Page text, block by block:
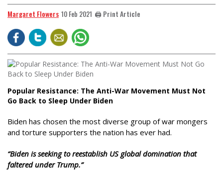
Margaret Flowers 10 Feb 2021 🖨️ Print Article
Popular Resistance: The Anti-War Movement Must Not
Go Back to Sleep Under Biden
Biden has chosen the most diverse group of war mongers
and torture supporters the nation has ever had.
“Biden is seeking to reestablish US global domination that
faltered under Trump.”